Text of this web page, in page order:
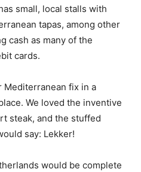
small, local stalls with
tapas, among other
cash as many of the
cards.
Mediterranean fix in a
We loved the inventive
steak, and the stuffed
say: Lekker!
would be complete